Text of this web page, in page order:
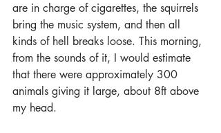
are in charge of cigarettes, the squirrels
bring the music system, and then all
kinds of hell breaks loose. This morning,
from the sounds of it, I would estimate
that there were approximately 300
animals giving it large, about 8ft above
my head.